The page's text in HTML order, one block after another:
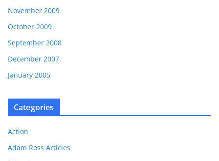
November 2009
October 2009
September 2008
December 2007
January 2005
Categories
Action
Adam Ross Articles